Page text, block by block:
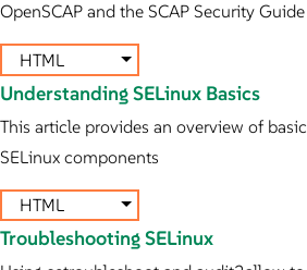
OpenSCAP and the SCAP Security Guide
HTML
Understanding SELinux Basics
This article provides an overview of basic
SELinux components
HTML
Troubleshooting SELinux